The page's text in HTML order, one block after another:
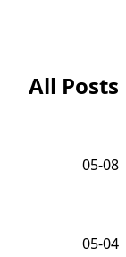
All Posts
05-08
05-04